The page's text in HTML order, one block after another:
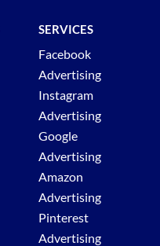
SERVICES
Facebook
Advertising
Instagram
Advertising
Google
Advertising
Amazon
Advertising
Pinterest
Advertising